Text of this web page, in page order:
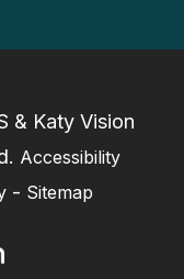
& Katy Vision
Accessibility
- Sitemap